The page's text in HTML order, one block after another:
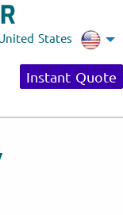
States
Instant Quote